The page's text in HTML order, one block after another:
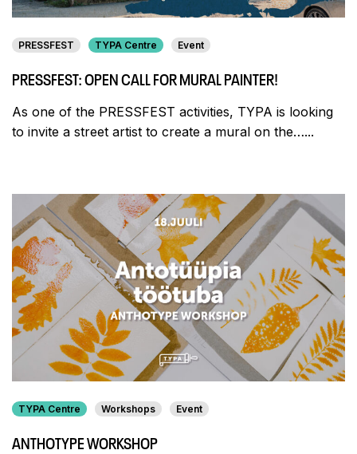
PRESSFEST TYPA Centre Event
PRESSFEST: OPEN CALL FOR MURAL PAINTER!
As one of the PRESSFEST activities, TYPA is looking
to invite a street artist to create a mural on the…...
TYPA Centre Workshops Event
ANTHOTYPE WORKSHOP